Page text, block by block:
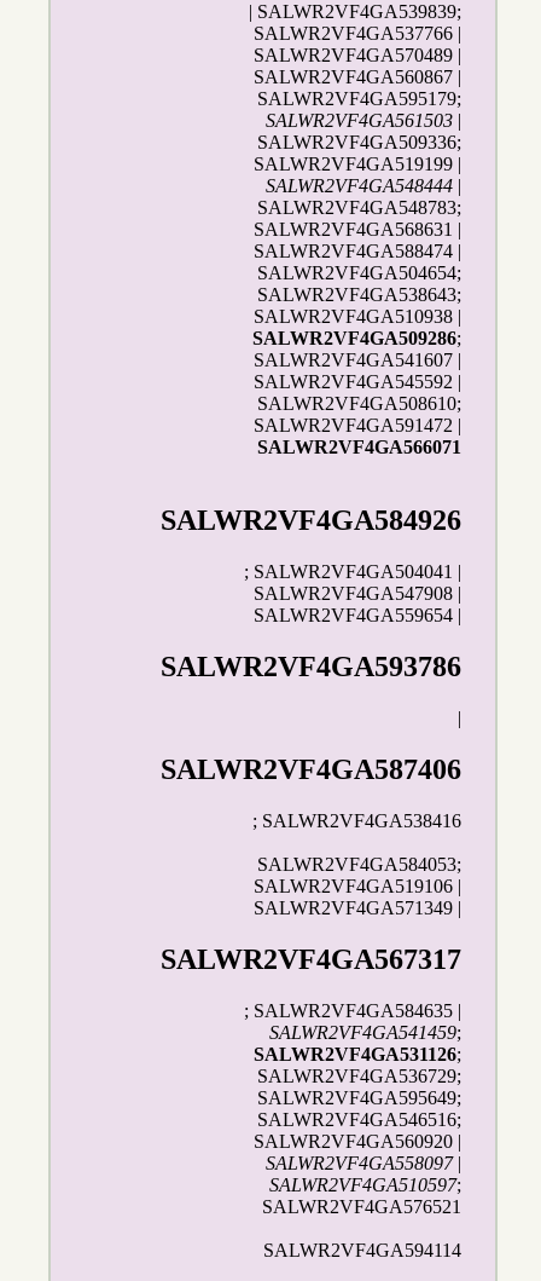
| SALWR2VF4GA539839;
SALWR2VF4GA537766 |
SALWR2VF4GA570489 |
SALWR2VF4GA560867 |
SALWR2VF4GA595179;
SALWR2VF4GA561503 |
SALWR2VF4GA509336;
SALWR2VF4GA519199 |
SALWR2VF4GA548444 |
SALWR2VF4GA548783;
SALWR2VF4GA568631 |
SALWR2VF4GA588474 |
SALWR2VF4GA504654;
SALWR2VF4GA538643;
SALWR2VF4GA510938 |
SALWR2VF4GA509286;
SALWR2VF4GA541607 |
SALWR2VF4GA545592 |
SALWR2VF4GA508610;
SALWR2VF4GA591472 |
SALWR2VF4GA566071
SALWR2VF4GA584926
; SALWR2VF4GA504041 |
SALWR2VF4GA547908 |
SALWR2VF4GA559654 |
SALWR2VF4GA593786
|
SALWR2VF4GA587406
; SALWR2VF4GA538416
SALWR2VF4GA584053;
SALWR2VF4GA519106 |
SALWR2VF4GA571349 |
SALWR2VF4GA567317
; SALWR2VF4GA584635 |
SALWR2VF4GA541459;
SALWR2VF4GA531126;
SALWR2VF4GA536729;
SALWR2VF4GA595649;
SALWR2VF4GA546516;
SALWR2VF4GA560920 |
SALWR2VF4GA558097|
SALWR2VF4GA510597;
SALWR2VF4GA576521
SALWR2VF4GA594114